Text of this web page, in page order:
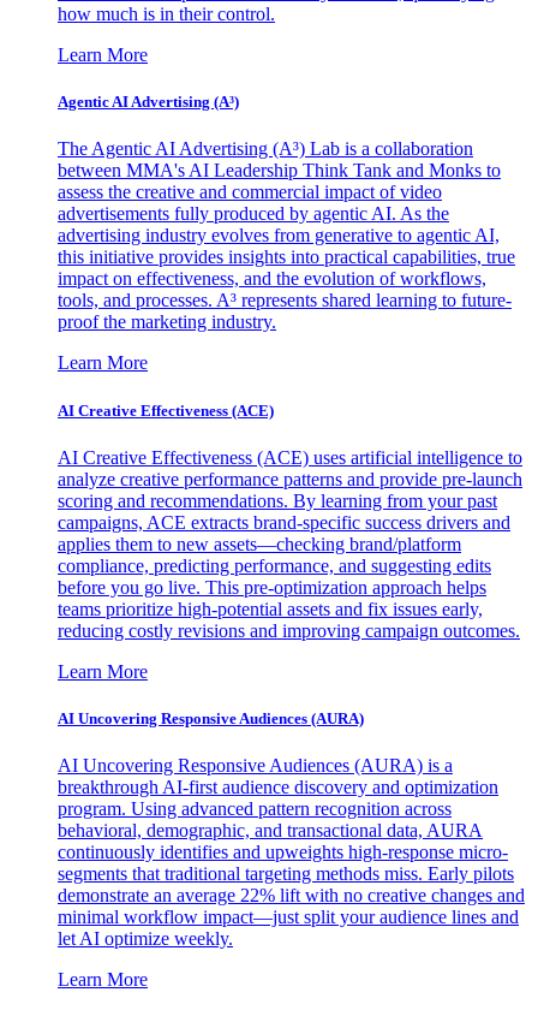
how much is in their control.
Learn More
Agentic AI Advertising (A³)
The Agentic AI Advertising (A³) Lab is a collaboration
between MMA's AI Leadership Think Tank and Monks to
assess the creative and commercial impact of video
advertisements fully produced by agentic AI. As the
advertising industry evolves from generative to agentic AI,
this initiative provides insights into practical capabilities, true
impact on effectiveness, and the evolution of workflows,
tools, and processes. A³ represents shared learning to future-
proof the marketing industry.
Learn More
AI Creative Effectiveness (ACE)
AI Creative Effectiveness (ACE) uses artificial intelligence to
analyze creative performance patterns and provide pre-launch
scoring and recommendations. By learning from your past
campaigns, ACE extracts brand-specific success drivers and
applies them to new assets—checking brand/platform
compliance, predicting performance, and suggesting edits
before you go live. This pre-optimization approach helps
teams prioritize high-potential assets and fix issues early,
reducing costly revisions and improving campaign outcomes.
Learn More
AI Uncovering Responsive Audiences (AURA)
AI Uncovering Responsive Audiences (AURA) is a
breakthrough AI-first audience discovery and optimization
program. Using advanced pattern recognition across
behavioral, demographic, and transactional data, AURA
continuously identifies and upweights high-response micro-
segments that traditional targeting methods miss. Early pilots
demonstrate an average 22% lift with no creative changes and
minimal workflow impact—just split your audience lines and
let AI optimize weekly.
Learn More